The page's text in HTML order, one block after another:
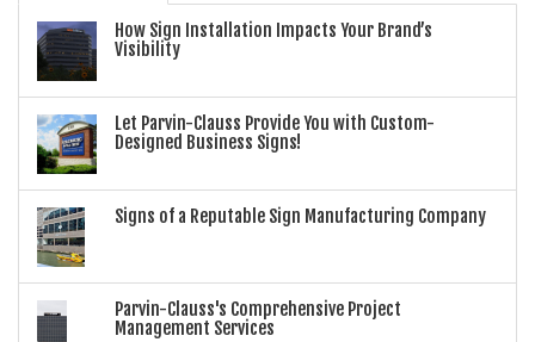
How Sign Installation Impacts Your Brand’s
Visibility
Let Parvin-Clauss Provide You with Custom-
Designed Business Signs!
Signs of a Reputable Sign Manufacturing Company
Parvin-Clauss's Comprehensive Project
Management Services